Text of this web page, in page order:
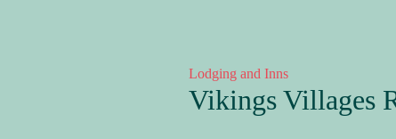
Lodging and Inns
Vikings Villages